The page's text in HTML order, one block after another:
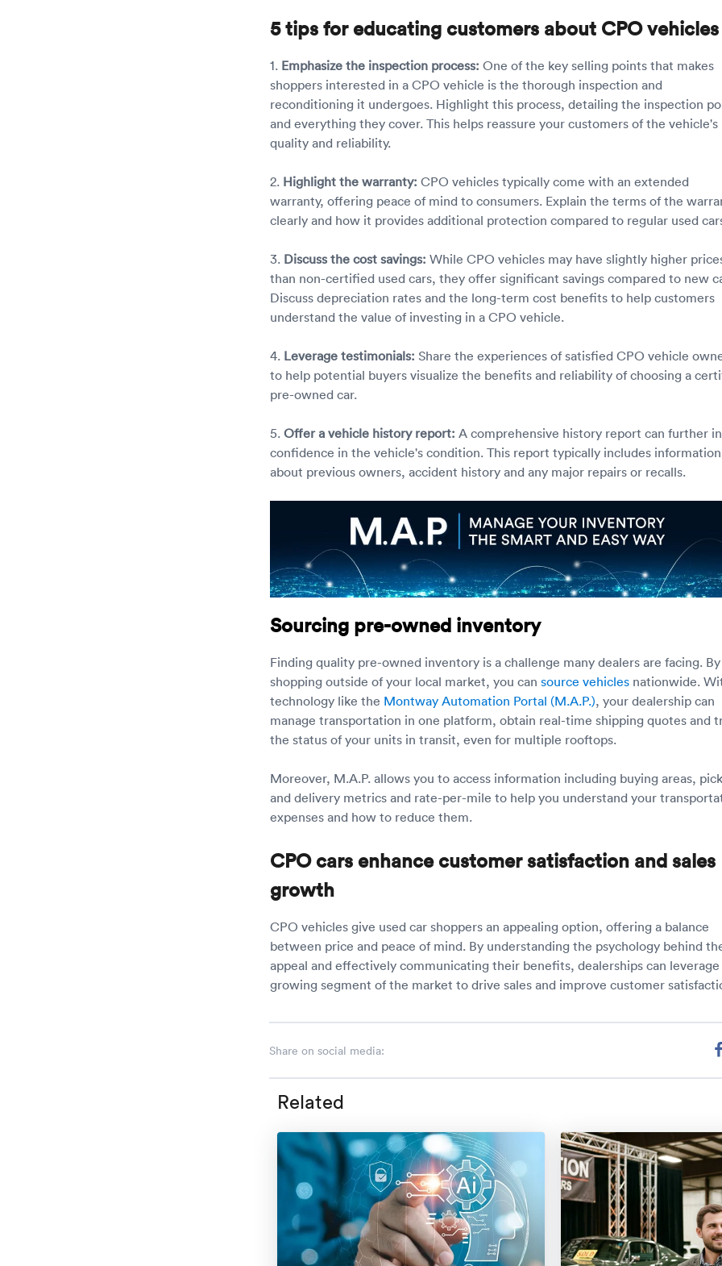
5 tips for educating customers about CPO vehicles
1. Emphasize the inspection process: One of the key selling points that makes
shoppers interested in a CPO vehicle is the thorough inspection and
reconditioning it undergoes. Highlight this process, detailing the inspection
and everything they cover. This helps reassure your customers of the vehicle's
quality and reliability.
2. Highlight the warranty: CPO vehicles typically come with an extended
warranty, offering peace of mind to consumers. Explain the terms of the
clearly and how it provides additional protection compared to regular used
3. Discuss the cost savings: While CPO vehicles may have slightly higher
than non-certified used cars, they offer significant savings compared to new
Discuss depreciation rates and the long-term cost benefits to help customers
understand the value of investing in a CPO vehicle.
4. Leverage testimonials: Share the experiences of satisfied CPO vehicle
to help potential buyers visualize the benefits and reliability of choosing a
pre-owned car.
5. Offer a vehicle history report: A comprehensive history report can further
confidence in the vehicle's condition. This report typically includes information
about previous owners, accident history and any major repairs or recalls.
Sourcing pre-owned inventory
Finding quality pre-owned inventory is a challenge many dealers are facing. By
shopping outside of your local market, you can source vehiclesnationwide.
technology like the Montway Automation Portal (M.A.P.), your dealership can
manage transportation in one platform, obtain real-time shipping quotes and
the status of your units in transit, even for multiple rooftops.
Moreover, M.A.P. allows you to access information including buying areas,
and delivery metrics and rate-per-mile to help you understand your
expenses and how to reduce them.
CPO cars enhance customer satisfaction and sales
growth
CPO vehicles give used car shoppers an appealing option, offering a balance
between price and peace of mind. By understanding the psychology behind
appeal and effectively communicating their benefits, dealerships can
growing segment of the market to drive sales and improve customer
Share on social media:
Related